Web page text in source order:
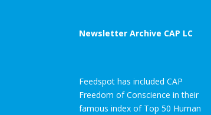
Newsletter Archive CAP LC
Feedspot has included CAP
Freedom of Conscience in their
famous index of Top 50 Human